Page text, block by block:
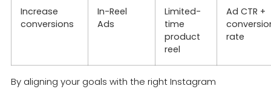
Increase
conversions
In-Reel
Ads
Limited-
time
product
reel
Ad CTR +
rate
By aligning your goals with the right Instagram